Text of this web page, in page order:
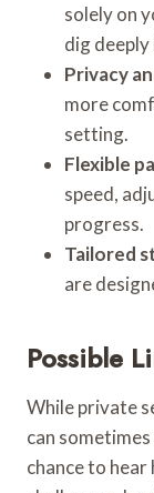
solely on
dig deeply
Privacy
more
setting.
Flexible
speed,
progress.
Tailored
are
Possible
While private
can
chance to